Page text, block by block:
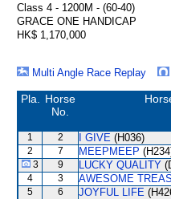
Class 4 - 1200M - (60-40)
GRACE ONE HANDICAP
HK$ 1,170,000
Multi Angle Race Replay
Pla.
Horse
No.
1 2 I GIVE (H036)
2 7 MEEPMEEP
3 9 LUCKY QUALITY
4 3 AWESOME
5 6 JOYFUL LIFE